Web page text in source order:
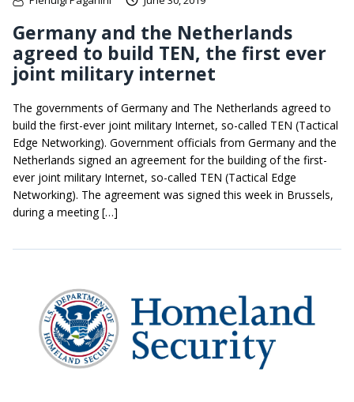
Germany and the Netherlands
agreed to build TEN, the first ever
joint military internet
The governments of Germany and The Netherlands agreed to
build the first-ever joint military Internet, so-called TEN (Tactical
Edge Networking). Government officials from Germany and the
Netherlands signed an agreement for the building of the first-
ever joint military Internet, so-called TEN (Tactical Edge
Networking). The agreement was signed this week in Brussels,
during a meeting […]